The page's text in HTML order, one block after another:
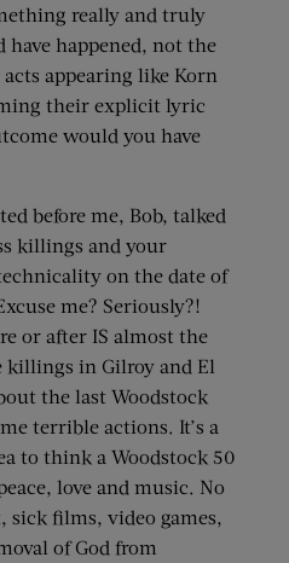
really and truly
happened, not the
appearing like Korn
their explicit lyric
would you have
before me, Bob, talked
killings and your
on the date of
me? Seriously?!
or after IS almost the
killings in Gilroy and El
the last Woodstock
terrible actions. It’s a
to think a Woodstock 50
love and music. No
sick films, video games,
of God from